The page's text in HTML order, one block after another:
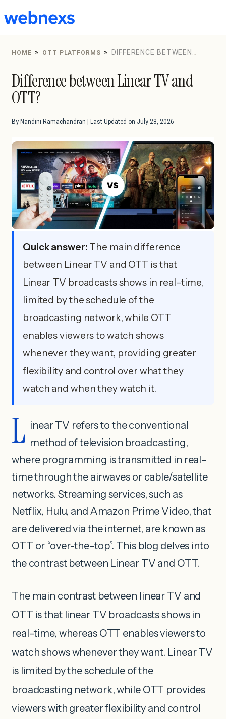
to
HOME » OTT PLATFORMS »
DIFFERENCE BETWEEN
Difference between Linear TV and
OTT?
By Nandini Ramachandran | Last Updated on July 28, 2026
Quick answer: The main difference
between Linear TV and OTT is that
Linear TV broadcasts shows in real-time,
limited by the schedule of the
broadcasting network, while OTT
enables viewers to watch shows
whenever they want, providing greater
flexibility and control over what they
watch and when they watch it.
L inear TV refers to the conventional
method of television broadcasting,
where programming is transmitted in real-
time through the airwaves or cable/satellite
networks. Streaming services, such as
Netflix, Hulu, and Amazon Prime Video, that
are delivered via the internet, are known as
OTT or “over-the-top”. This blog delves into
the contrast between Linear TV and OTT.
The main contrast between linear TV and
OTT is that linear TV broadcasts shows in
real-time, whereas OTT enables viewers to
watch shows whenever they want. Linear TV
is limited by the schedule of the
broadcasting network, while OTT provides
viewers with greater flexibility and control